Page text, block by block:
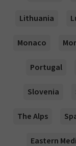
Lithuania
Monaco
Portugal
Slovenia
The Alps
Eastern